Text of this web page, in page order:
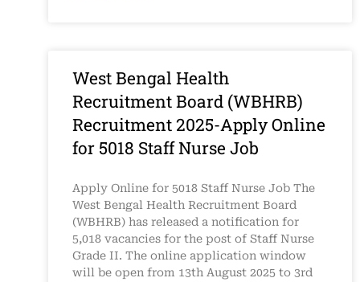
West Bengal Health
Recruitment Board (WBHRB)
Recruitment 2025-Apply Online
for 5018 Staff Nurse Job
Apply Online for 5018 Staff Nurse Job The
West Bengal Health Recruitment Board
(WBHRB) has released a notification for
5,018 vacancies for the post of Staff Nurse
Grade II. The online application window
will be open from 13th August 2025 to 3rd